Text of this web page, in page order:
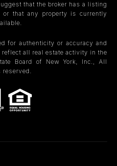
that the broker has a listing
that any property is currently
for authenticity or accuracy and
all real estate activity in the
Board of New York, Inc., All
reserved.